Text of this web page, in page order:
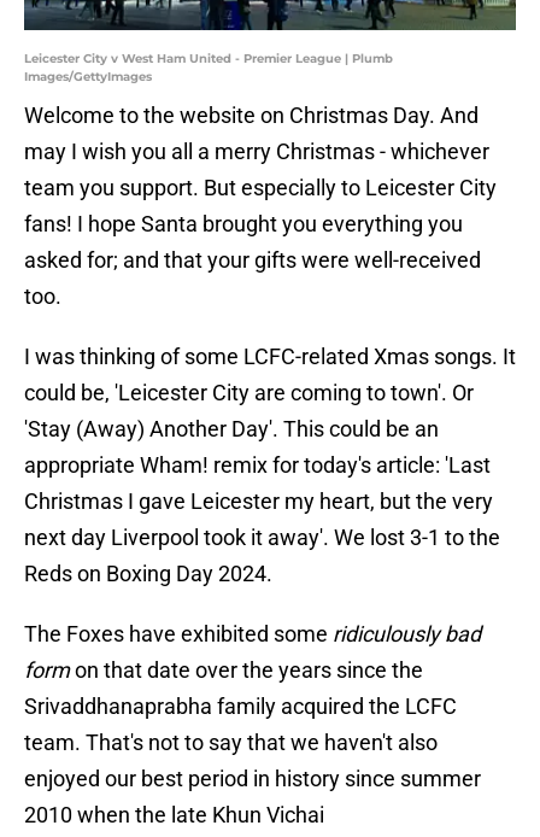
Leicester City v West Ham United - Premier League | Plumb
Images/GettyImages
Welcome to the website on Christmas Day. And
may I wish you all a merry Christmas - whichever
team you support. But especially to Leicester City
fans! I hope Santa brought you everything you
asked for; and that your gifts were well-received
too.
I was thinking of some LCFC-related Xmas songs. It
could be, 'Leicester City are coming to town'. Or
'Stay (Away) Another Day'. This could be an
appropriate Wham! remix for today's article: 'Last
Christmas I gave Leicester my heart, but the very
next day Liverpool took it away'. We lost 3-1 to the
Reds on Boxing Day 2024.
The Foxes have exhibited some ridiculously bad
formon that date over the years since the
Srivaddhanaprabha family acquired the LCFC
team. That's not to say that we haven't also
enjoyed our best period in history since summer
2010 when the late Khun Vichai